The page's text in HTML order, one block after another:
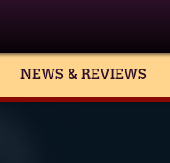
NEWS & REVIEWS